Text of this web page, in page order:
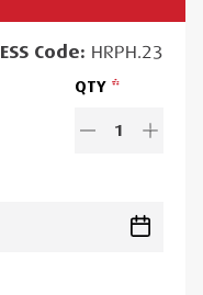
ESSCode: HRPH.23
QTY
1